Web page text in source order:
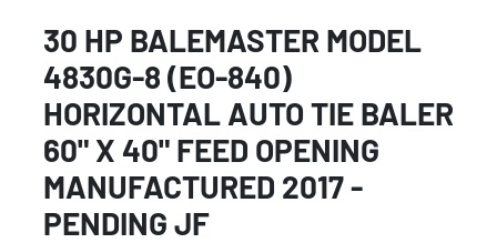
30 HP BALEMASTER MODEL
4830G-8 (EO-840)
HORIZONTAL AUTO TIE BALER
60" X 40" FEED OPENING
MANUFACTURED 2017 -
PENDING JF